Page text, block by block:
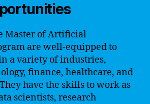
Master of Artificial
are well-equipped to
a variety of industries,
finance, healthcare, and
have the skills to work as
scientists, research